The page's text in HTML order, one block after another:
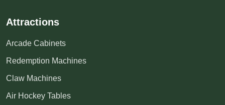
Attractions
Arcade Cabinets
Redemption Machines
Claw Machines
Air Hockey Tables